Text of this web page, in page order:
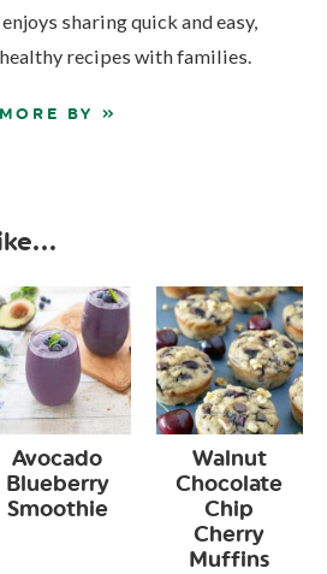
sharing quick and easy,
recipes with families.
MORE BY »
Avocado
Blueberry
Smoothie
Walnut
Chocolate
Chip
Cherry
Muffins